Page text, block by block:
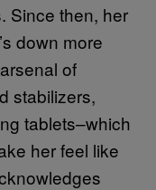
Since then, her
down more
of
stabilizers,
tablets–which
her feel like